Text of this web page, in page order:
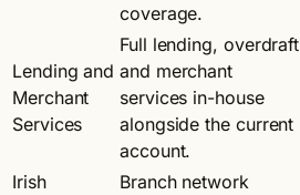
coverage.
Lending and
Merchant
Services
Full lending, overdraft
and merchant
services in-house
alongside the current
account.
Irish
Branch network